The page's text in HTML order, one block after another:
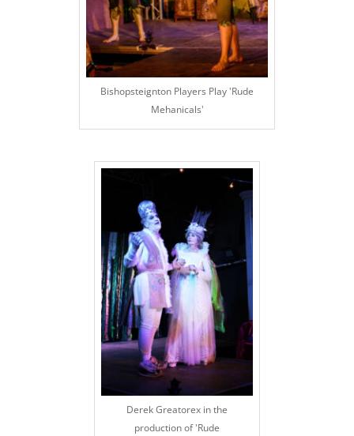
Bishopsteignton Players Play 'Rude
Mehanicals'
Derek Greatorex in the
production of 'Rude